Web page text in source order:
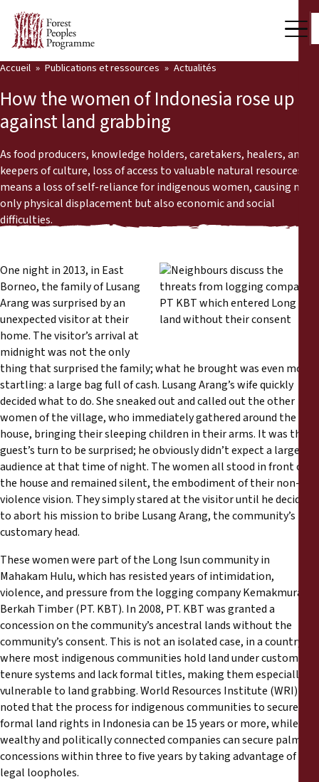
Salle de presse
Nous soutenir
Notre travail
Voix des communautés
Dernières actualités
Publications et ressources
Back
Actualités
Rapports
Communiqués de presse
Matériel de formation
Documents d'information
Procédures juridiques
Déclarations
Rapports annuels
Accueil Publications et ressources Actualités
How the women of Indonesia rose up
against land grabbing
As food producers, knowledge holders, caretakers, healers, and
keepers of culture, loss of access to valuable natural resources
means a loss of self-reliance for indigenous women, causing not
only physical displacement but also economic and social
difficulties.
One night in 2013, in East
Borneo, the family of Lusang
Arang was surprised by an
unexpected visitor at their
home. The visitor’s arrival at
midnight was not the only
thing that surprised the family; what he brought was even more
startling: a large bag full of cash. Lusang Arang’s wife quickly
decided what to do. She sneaked out and called out the other
women of the village, who immediately gathered around the
house, bringing their sleeping children in their arms. It was the
guest’s turn to be surprised; he obviously didn’t expect a large
audience at that time of night. The women all stood in front of
the house and remained silent, the embodiment of their non-
violence vision. They simply stared at the visitor until he decided
to abort his mission to bribe Lusang Arang, the community’s
customary head.
These women were part of the Long Isun community in
Mahakam Hulu, which has resisted years of intimidation,
violence, and pressure from the logging company Kemakmuran
Berkah Timber (PT. KBT). In 2008, PT. KBT was granted a
concession on the community’s ancestral lands without the
community’s consent. This is not an isolated case, in a country
where most indigenous communities hold land under customary
tenure systems and lack formal titles, making them especially
vulnerable to land grabbing. World Resources Institute (WRI)
noted that the process for indigenous communities to secure
formal land rights in Indonesia can be 15 years or more, while
wealthy and politically connected companies can secure palm oil
concessions within three to five years by taking advantage of
legal loopholes.